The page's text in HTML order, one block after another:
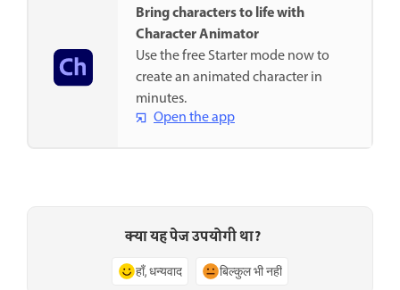
Bring characters to life with
Character Animator
Use the free Starter mode now to
create an animated character in
minutes.
Open the app
क्या यह पेज उपयोगी था?
हाँ, धन्यवाद बिल्कुल भी नहीं